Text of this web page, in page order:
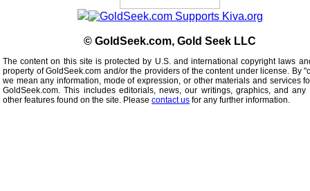
© GoldSeek.com, Gold Seek LLC
The content on this site is protected by U.S. and international copyright laws
property of GoldSeek.com and/or the providers of the content under license. By
we mean any information, mode of expression, or other materials and services
GoldSeek.com. This includes editorials, news, our writings, graphics, and
other features found on the site. Please contact us for any further information.